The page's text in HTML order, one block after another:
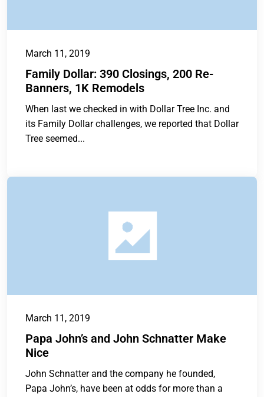
March 11, 2019
Family Dollar: 390 Closings, 200 Re-
Banners, 1K Remodels
When last we checked in with Dollar Tree Inc. and
its Family Dollar challenges, we reported that Dollar
Tree seemed...
March 11, 2019
Papa John’s and John Schnatter Make
Nice
John Schnatter and the company he founded,
Papa John’s, have been at odds for more than a